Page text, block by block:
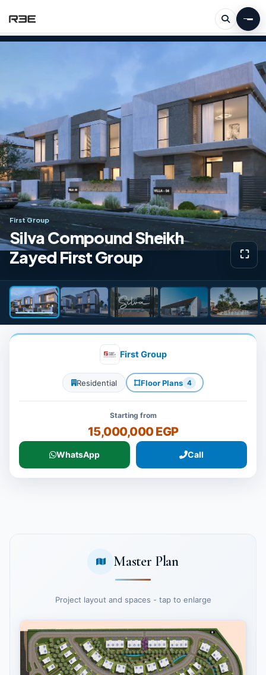
First Group
Silva Compound Sheikh
Zayed First Group
⛶View
First Group
Residential Floor Plans 4
Starting from
15,000,000 EGP
WhatsApp Call
Master Plan
Project layout and spaces - tap to enlarge